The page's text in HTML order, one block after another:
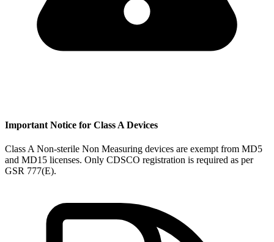
Important Notice for Class A Devices
Class A Non-sterile Non Measuring devices are exempt from MD5
and MD15 licenses. Only CDSCO registration is required as per
GSR 777(E).